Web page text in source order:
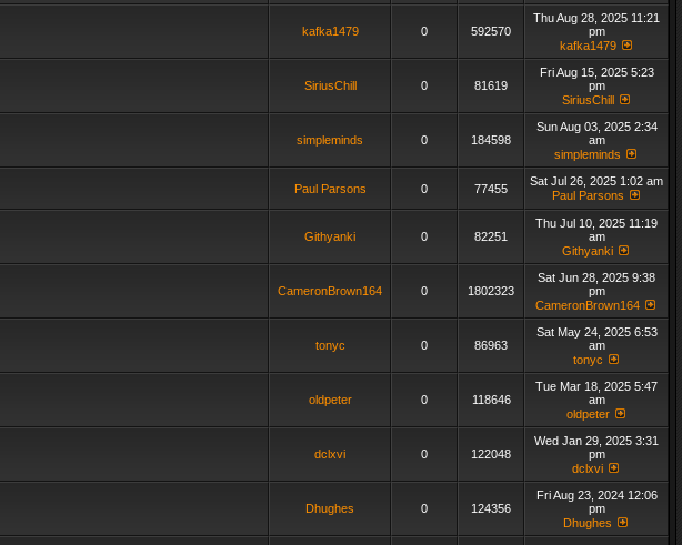
kafka1479 0 592570
Thu Aug 28, 2025 11:21
pm
kafka1479
SiriusChill 0 81619
Fri Aug 15, 2025 5:23
pm
SiriusChill
simpleminds 0 184598
Sun Aug 03, 2025 2:34
am
simpleminds
Paul Parsons 0 77455
Sat Jul 26, 2025 1:02 am
Paul Parsons
Githyanki 0 82251
Thu Jul 10, 2025 11:19
am
Githyanki
CameronBrown164 0 1802323
Sat Jun 28, 2025 9:38
pm
CameronBrown164
tonyc 0 86963
Sat May 24, 2025 6:53
am
tonyc
oldpeter 0 118646
Tue Mar 18, 2025 5:47
am
oldpeter
dclxvi 0 122048
Wed Jan 29, 2025 3:31
pm
dclxvi
Dhughes 0 124356
Fri Aug 23, 2024 12:06
pm
Dhughes